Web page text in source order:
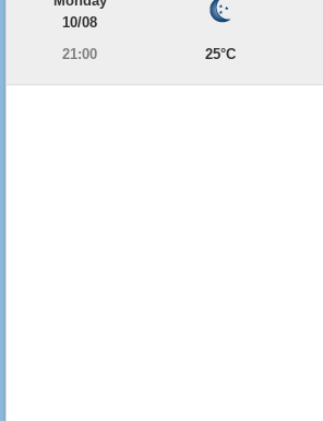
10/08
21:00
25°C